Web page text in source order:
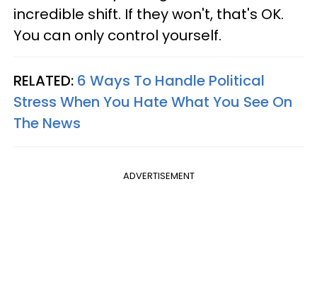
incredible shift. If they won't, that's OK.
You can only control yourself.
RELATED: 6 Ways To Handle Political
Stress When You Hate What You See On
The News
ADVERTISEMENT